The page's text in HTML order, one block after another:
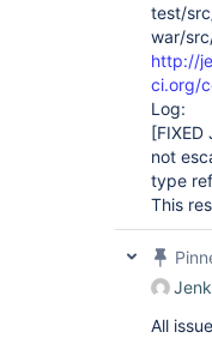
test/
war/
http://
ci.org/
Log:
[FIXED
not
type
This
All